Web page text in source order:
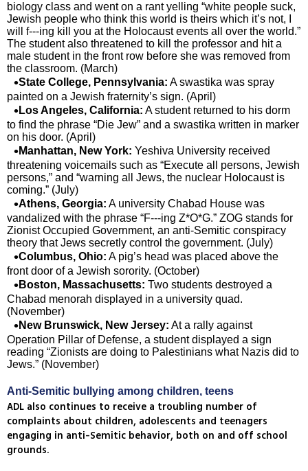
biology class and went on a rant yelling “white people suck,
Jewish people who think this world is theirs which it’s not, I
will f---ing kill you at the Holocaust events all over the world.”
The student also threatened to kill the professor and hit a
male student in the front row before she was removed from
the classroom. (March)
State College, Pennsylvania: A swastika was spray
painted on a Jewish fraternity’s sign. (April)
Los Angeles, California: A student returned to his dorm
to find the phrase “Die Jew” and a swastika written in marker
on his door. (April)
Manhattan, New York: Yeshiva University received
threatening voicemails such as “Execute all persons, Jewish
persons,” and “warning all Jews, the nuclear Holocaust is
coming.” (July)
Athens, Georgia: A university Chabad House was
vandalized with the phrase “F---ing Z*O*G.” ZOG stands for
Zionist Occupied Government, an anti-Semitic conspiracy
theory that Jews secretly control the government. (July)
Columbus, Ohio: A pig’s head was placed above the
front door of a Jewish sorority. (October)
Boston, Massachusetts: Two students destroyed a
Chabad menorah displayed in a university quad.
(November)
New Brunswick, New Jersey: At a rally against
Operation Pillar of Defense, a student displayed a sign
reading “Zionists are doing to Palestinians what Nazis did to
Jews.” (November)
Anti-Semitic bullying among children, teens
ADL also continues to receive a troubling number of
complaints about children, adolescents and teenagers
engaging in anti-Semitic behavior, both on and off school
grounds.